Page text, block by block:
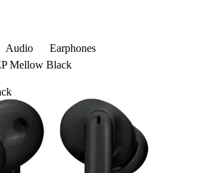
Audio
Earphones
Mellow Black